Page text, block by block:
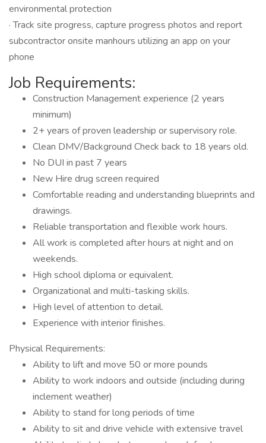
environmental protection
· Track site progress, capture progress photos and report
subcontractor onsite manhours utilizing an app on your
phone
Job Requirements:
Construction Management experience (2 years
minimum)
2+ years of proven leadership or supervisory role.
Clean DMV/Background Check back to 18 years old.
No DUI in past 7 years
New Hire drug screen required
Comfortable reading and understanding blueprints and
drawings.
Reliable transportation and flexible work hours.
All work is completed after hours at night and on
weekends.
High school diploma or equivalent.
Organizational and multi-tasking skills.
High level of attention to detail.
Experience with interior finishes.
Physical Requirements:
Ability to lift and move 50 or more pounds
Ability to work indoors and outside (including during
inclement weather)
Ability to stand for long periods of time
Ability to sit and drive vehicle with extensive travel